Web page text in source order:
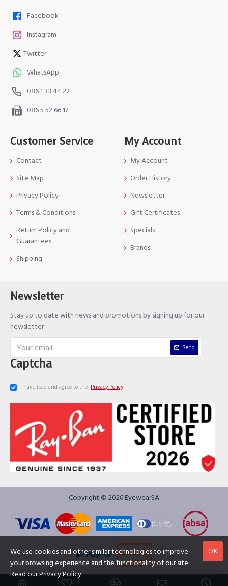
Facebook
Instagram
Twitter
WhatsApp
086 1 33 44 22
086 5 52 66 17
Customer Service
Contact
Site Map
Privacy Policy
Terms & Conditions
Return Policy and
Guarantees
Shipping
My Account
My Account
Order History
Newsletter
Gift Certificates
Specials
Brands
Newsletter
Stay up to date with news and promotions by signing up for our
newsletter
Send
Captcha
I have read and agree to the Privacy Policy
Copyright © 2026 EyewearSA
OK
We use cookies and other similar technologies to improve
your browsing experience and the functionality of our site.
Read ourPrivacy Policy.